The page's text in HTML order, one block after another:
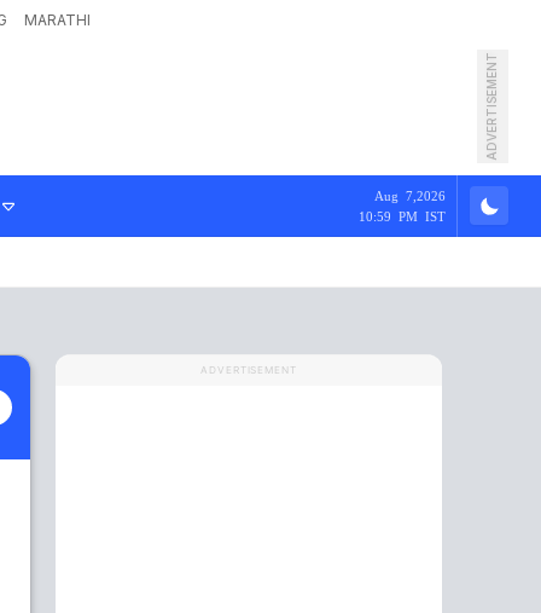
MARATHI
ADVERTISEMENT
Aug 7,2026
10:59 PM IST
ADVERTISEMENT